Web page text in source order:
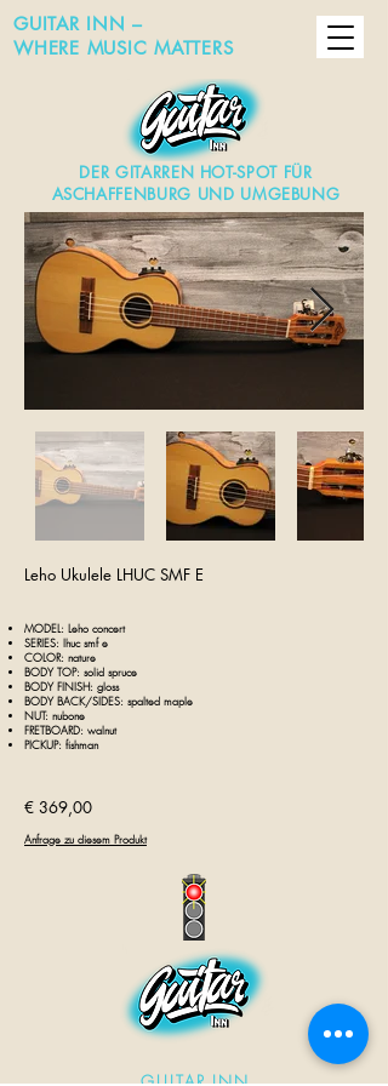
DER GITARREN HOT-SPOT FÜR
ASCHAFFENBURG UND UMGEBUNG
GUITAR INN –
WHERE MUSIC MATTERS
Leho Ukulele LHUC SMF E
MODEL: Leho concert
SERIES: lhuc smf e
COLOR: nature
BODY TOP: solid spruce
BODY FINISH: gloss
BODY BACK/SIDES: spalted maple
NUT: nubone
FRETBOARD: walnut
PICKUP: fishman
€ 369,00
Anfrage zu diesem Produkt
GUITAR INN